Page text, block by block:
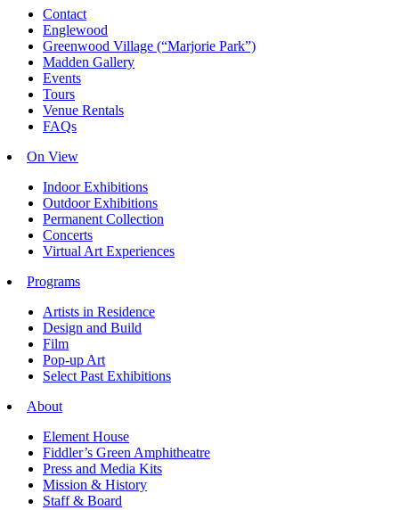
Contact
Englewood
Greenwood Village (“Marjorie Park”)
Madden Gallery
Events
Tours
Venue Rentals
FAQs
On View
Indoor Exhibitions
Outdoor Exhibitions
Permanent Collection
Concerts
Virtual Art Experiences
Programs
Artists in Residence
Design and Build
Film
Pop-up Art
Select Past Exhibitions
About
Element House
Fiddler’s Green Amphitheatre
Press and Media Kits
Mission & History
Staff & Board